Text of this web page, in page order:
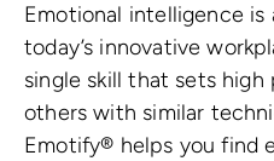
Emotional intelligence is
today’s innovative
single skill that sets
others with similar
Emotify® helps you find